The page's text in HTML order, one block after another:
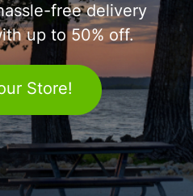
free delivery
up to 50% off.
Store!